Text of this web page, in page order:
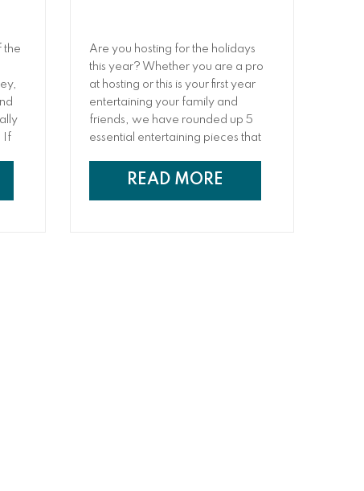
the
If
Are you hosting for the holidays
this year? Whether you are a pro
at hosting or this is your first year
entertaining your family and
friends, we have rounded up 5
essential entertaining pieces that
everything you need for a
READ MORE